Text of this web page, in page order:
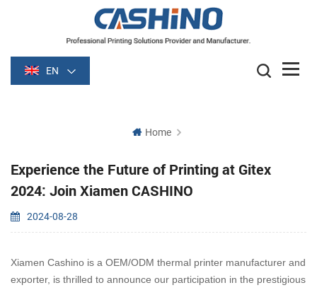
EN
Home
Experience the Future of Printing at Gitex
2024: Join Xiamen CASHINO
2024-08-28
Xiamen Cashino is a OEM/ODM thermal printer manufacturer and
exporter, is thrilled to announce our participation in the prestigious